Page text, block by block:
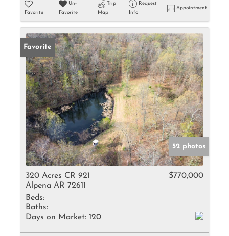
Favorite
Un-
Favorite
Trip
Map
Request
Info
Appointment
Favorite
52 photos
320 Acres CR 921
Alpena AR 72611
$770,000
Beds:
Baths:
Days on Market: 120